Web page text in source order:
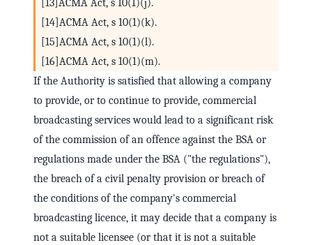
[13]ACMA Act, s 10(1)(j).
[14]ACMA Act, s 10(1)(k).
[15]ACMA Act, s 10(1)(l).
[16]ACMA Act, s 10(1)(m).
If the Authority is satisfied that allowing a company
to provide, or to continue to provide, commercial
broadcasting services would lead to a significant risk
of the commission of an offence against the BSA or
regulations made under the BSA ("the regulations"),
the breach of a civil penalty provision or breach of
the conditions of the company's commercial
broadcasting licence, it may decide that a company is
not a suitable licensee (or that it is not a suitable